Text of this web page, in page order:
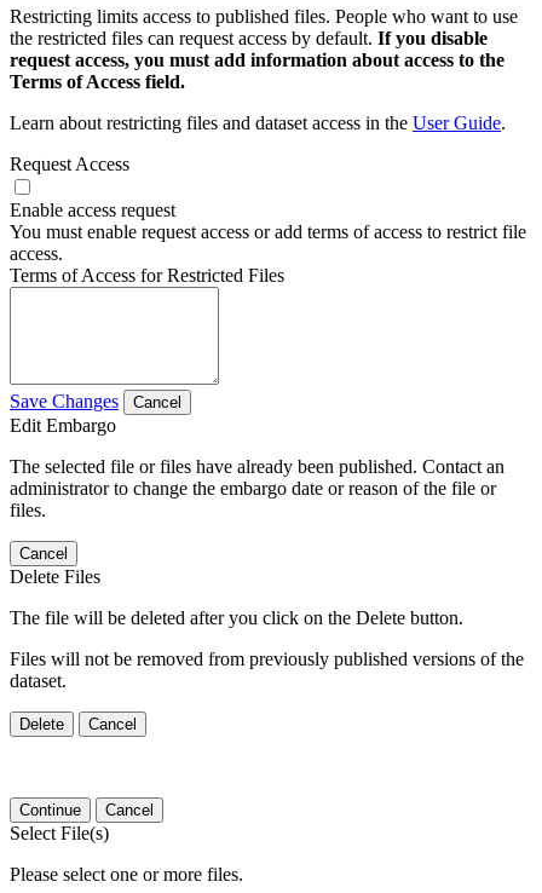
Restricting limits access to published files. People who want to use
the restricted files can request access by default. If you disable
request access, you must add information about access to the
Terms of Access field.
Learn about restricting files and dataset access in the User Guide.
Request Access
Enable access request
You must enable request access or add terms of access to restrict file
access.
Terms of Access for Restricted Files
Save Changes Cancel
Edit Embargo
The selected file or files have already been published. Contact an
administrator to change the embargo date or reason of the file or
files.
Cancel
Delete Files
The file will be deleted after you click on the Delete button.
Files will not be removed from previously published versions of the
dataset.
Delete Cancel
Continue Cancel
Select File(s)
Please select one or more files.